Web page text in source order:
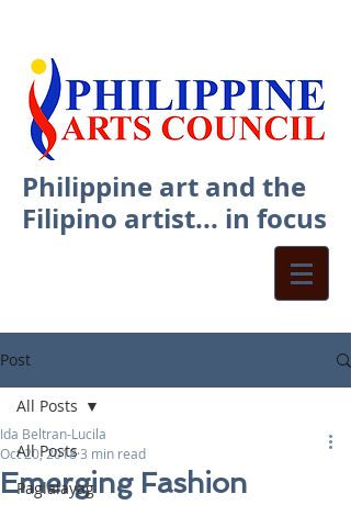
Philippine art and the
Filipino artist... in focus
Post
All Posts
Paglalayag
All Posts
Emerging Fashion
Ida Beltran-Lucila
Oct 20, 2018 3 min read